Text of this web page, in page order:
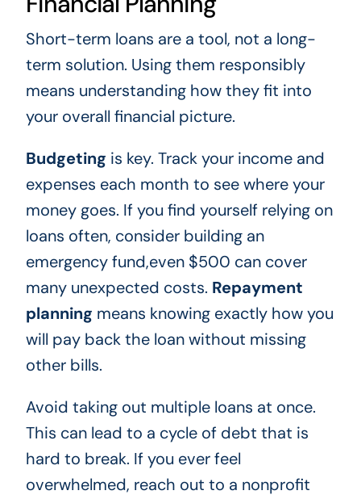
Short-term loans are a tool, not a long-
term solution. Using them responsibly
means understanding how they fit into
your overall financial picture.
Budgeting is key. Track your income and
expenses each month to see where your
money goes. If you find yourself relying on
loans often, consider building an
emergency fund,even $500 can cover
many unexpected costs. Repayment
planning means knowing exactly how you
will pay back the loan without missing
other bills.
Avoid taking out multiple loans at once.
This can lead to a cycle of debt that is
hard to break. If you ever feel
overwhelmed, reach out to a nonprofit